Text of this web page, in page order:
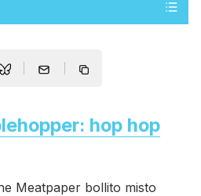
hop hop
Meatpaper bollito misto